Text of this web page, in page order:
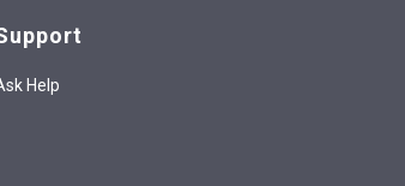
Help